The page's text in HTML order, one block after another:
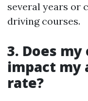
several years or
driving courses.
3. Does
impact my
rate?